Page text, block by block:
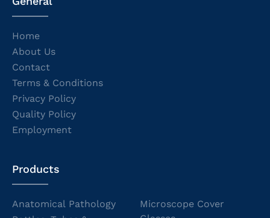
Home
About Us
Contact
Terms & Conditions
Privacy Policy
Quality Policy
Employment
Products
Anatomical Pathology
Microscope Cover